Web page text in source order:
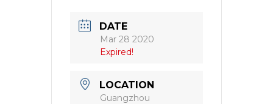
DATE
Mar 28 2020
Expired!
LOCATION
Guangzhou